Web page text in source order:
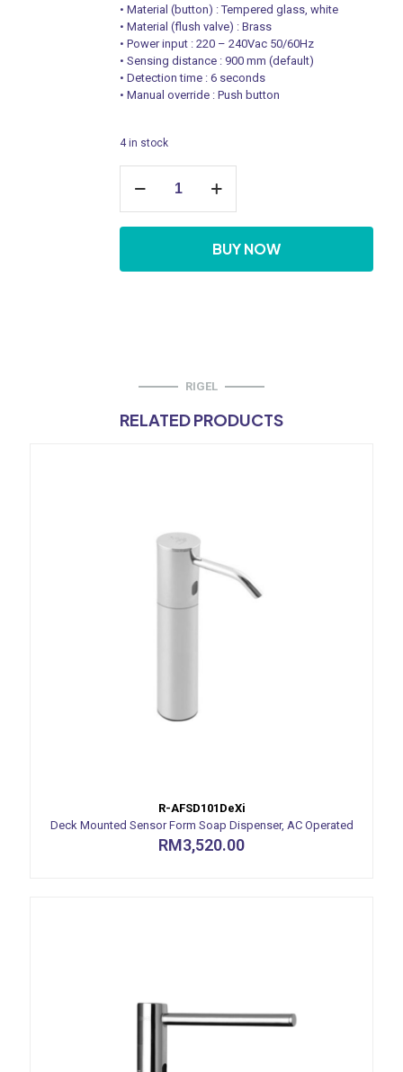
• Material (button) : Tempered glass, white
• Material (flush valve) : Brass
• Power input : 220 – 240Vac 50/60Hz
• Sensing distance : 900 mm (default)
• Detection time : 6 seconds
• Manual override : Push button
4 in stock
Enabled
Enhanced
Flush
BUY NOW
RIGEL
RELATED PRODUCTS
R-AFSD101DeXi
Deck Mounted Sensor Form Soap Dispenser, AC Operated
RM3,520.00